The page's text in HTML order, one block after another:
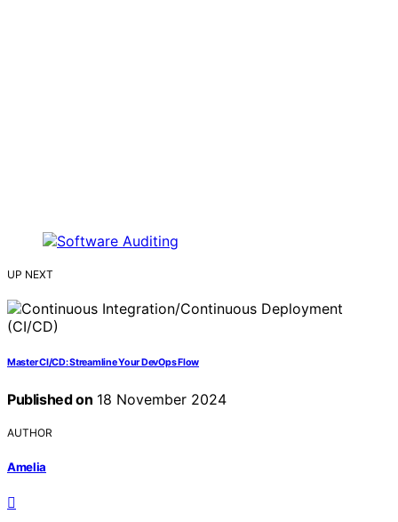
UP NEXT
Master CI/CD: Streamline Your DevOps Flow
Published on 18 November 2024
AUTHOR
Amelia